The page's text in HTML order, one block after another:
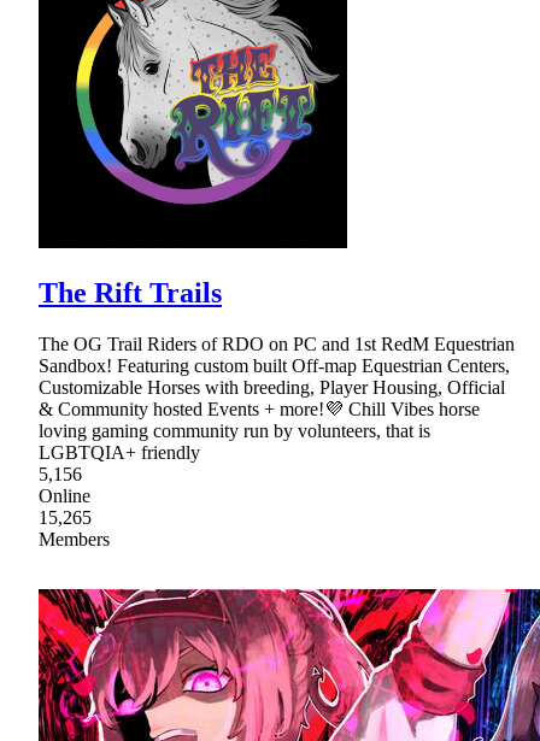
The Rift Trails
The OG Trail Riders of RDO on PC and 1st RedM Equestrian
Sandbox! Featuring custom built Off-map Equestrian Centers,
Customizable Horses with breeding, Player Housing, Official
& Community hosted Events + more!💜 Chill Vibes horse
loving gaming community run by volunteers, that is
LGBTQIA+ friendly
5,156
Online
15,265
Members